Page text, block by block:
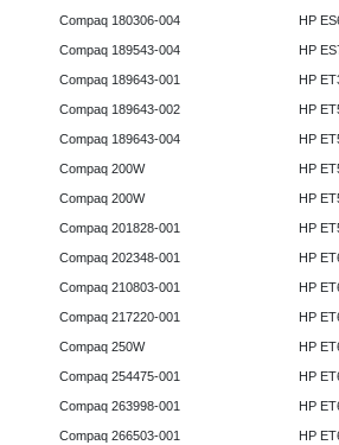
Compaq 180306-004
Compaq 189543-004
Compaq 189643-001
Compaq 189643-002
Compaq 189643-004
Compaq 200W
Compaq 200W
Compaq 201828-001
Compaq 202348-001
Compaq 210803-001
Compaq 217220-001
Compaq 250W
Compaq 254475-001
Compaq 263998-001
Compaq 266503-001
HP
HP
HP
HP
HP
HP
HP
HP
HP
HP
HP
HP
HP
HP
HP